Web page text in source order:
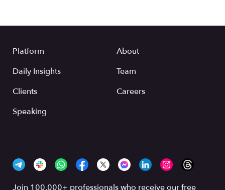
Platform
Daily Insights
Clients
Speaking
About
Team
Careers
Join 100,000+ professionals who receive our free